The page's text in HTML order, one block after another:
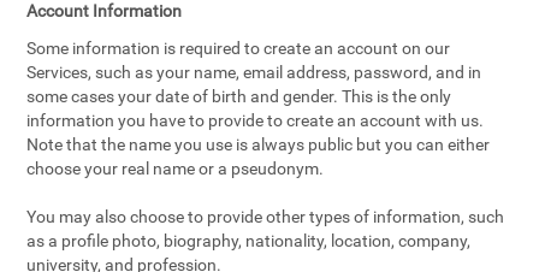
Account Information
Some information is required to create an account on our
Services, such as your name, email address, password, and in
some cases your date of birth and gender. This is the only
information you have to provide to create an account with us.
Note that the name you use is always public but you can either
choose your real name or a pseudonym.
You may also choose to provide other types of information, such
as a profile photo, biography, nationality, location, company,
university, and profession.